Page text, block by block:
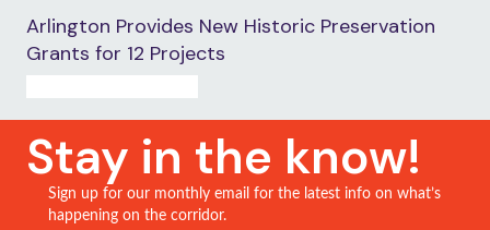
Arlington Provides New Historic Preservation
Grants for 12 Projects
Stay in the know!
Sign up for our monthly email for the latest info on what’s
happening on the corridor.